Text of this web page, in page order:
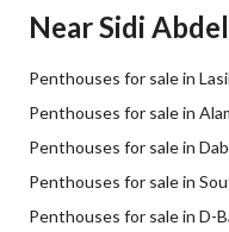
Near Sidi
Penthouses for sale in
Penthouses for sale in
Penthouses for sale in
Penthouses for sale in
Penthouses for sale in D-